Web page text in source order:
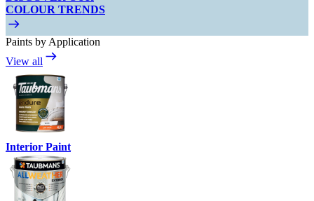
COLOUR TRENDS
Paints by Application
View all
Interior Paint